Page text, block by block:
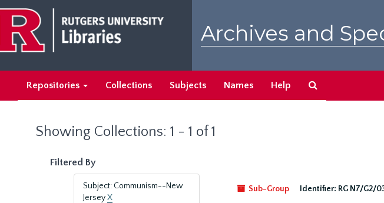
main
content
search
results
Archives and
Repositories Collections Subjects Names Help
Showing Collections: 1 - 1 of 1
Filtered By
Subject: Communism--New
JerseyX
Sub-Group
Identifier: RG N7/G2/